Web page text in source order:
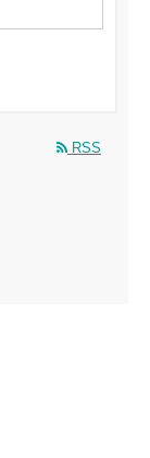
RSS